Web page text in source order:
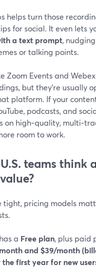
helps turn those
for social. It even lets
a text prompt,
or talking points.
Zoom Events and
but they’re usually
platform. If your
podcasts, and
on high‑quality,
room to work.
teams think
tight, pricing models
a Free plan, plus paid
and $39/month
first year for new